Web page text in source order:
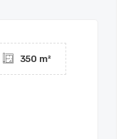
350 m²